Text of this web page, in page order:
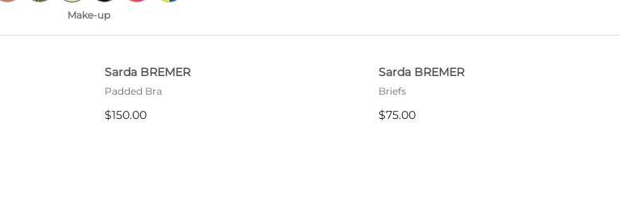
Make-up
Sarda BREMER
Padded Bra
$150.00
Sarda BREMER
Briefs
$75.00